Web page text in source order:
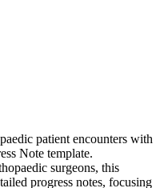
patient encounters with
Note template.
surgeons, this
progress notes, focusing